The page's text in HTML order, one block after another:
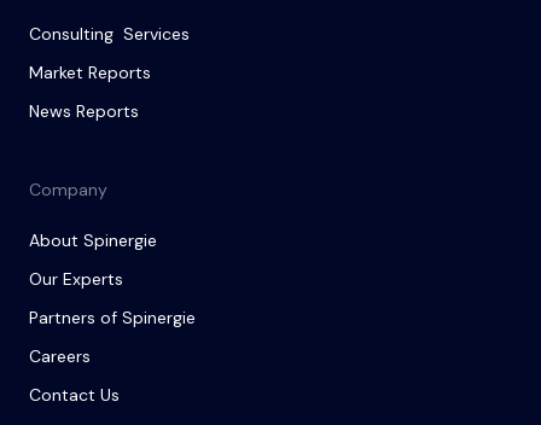
Consulting Services
Market Reports
News Reports
Company
About Spinergie
Our Experts
Partners of Spinergie
Careers
Contact Us